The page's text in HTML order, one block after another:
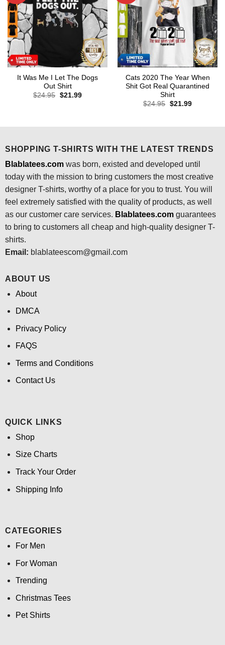
It Was Me I Let The Dogs
Out Shirt
$24.95 Original
$21.99Current
Cats 2020 The Year When
Shit Got Real Quarantined
Shirt
$24.95 Original
$21.99Current
SHOPPING T-SHIRTS WITH THE LATEST TRENDS
Blablatees.comwas born, existed and developed until
today with the mission to bring customers the most creative
designer T-shirts, worthy of a place for you to trust. You will
feel extremely satisfied with the quality of products, as well
as our customer care services. Blablatees.comguarantees
to bring to customers all cheap and high-quality designer T-
shirts.
Email: blablateescom@gmail.com
ABOUT US
About
DMCA
Privacy Policy
FAQS
Terms and Conditions
Contact Us
QUICK LINKS
Shop
Size Charts
Track Your Order
Shipping Info
CATEGORIES
For Men
For Woman
Trending
Christmas Tees
Pet Shirts